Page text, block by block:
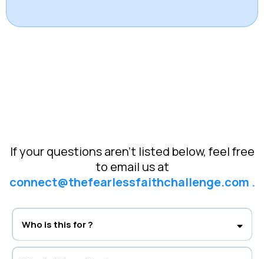
If your questions aren’t listed below, feel free
to email us at
connect@thefearlessfaithchallenge.com .
Who is this for ?
Women of faith who want to conquer anxiety, trust God fully, and live in